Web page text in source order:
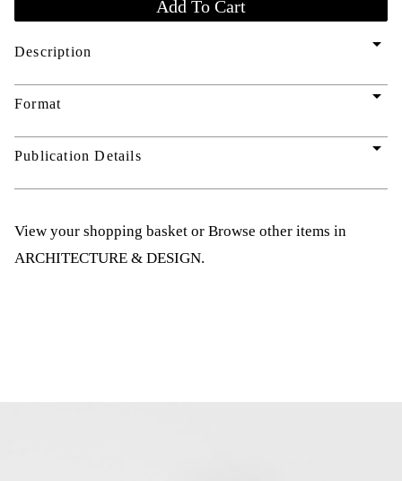
Description arrow_drop_down
Format arrow_drop_down
Publication Details arrow_drop_down
View your shopping basket or Browse other items in
ARCHITECTURE & DESIGN.